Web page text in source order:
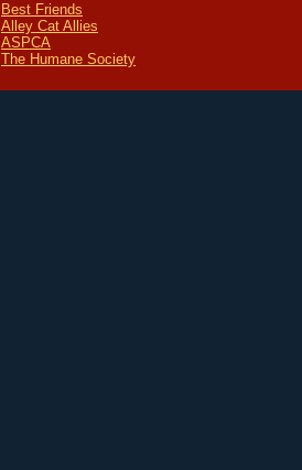
Best Friends
Alley Cat Allies
ASPCA
The Humane Society